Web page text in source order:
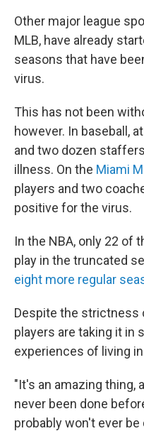
Other major league
MLB, have already
seasons that have
virus.
This has not been
however. In baseball,
and two dozen
illness. On the Miami
players and two
positive for the virus.
In the NBA, only 22 of
play in the truncated
eight more regular
Despite the strictness
players are taking it in
experiences of living
"It's an amazing thing,
never been done
probably won't ever be